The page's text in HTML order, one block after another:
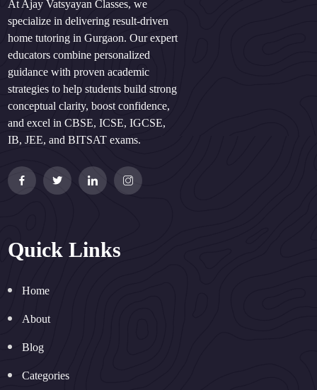
At Ajay Vatsyayan Classes, we
specialize in delivering result-driven
home tutoring in Gurgaon. Our expert
educators combine personalized
guidance with proven academic
strategies to help students build strong
conceptual clarity, boost confidence,
and excel in CBSE, ICSE, IGCSE,
IB, JEE, and BITSAT exams.
Quick Links
Home
About
Blog
Categories